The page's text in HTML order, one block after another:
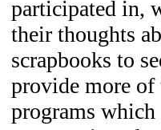
participated in,
their thoughts
scrapbooks to
provide more of
programs